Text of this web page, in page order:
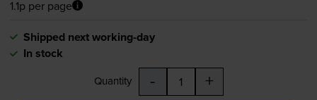
1.1p per page
Shipped next working-day
In stock
Quantity - +